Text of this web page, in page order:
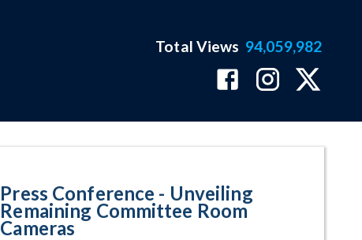
Total Views 94,059,982
Press Conference - Unveiling
Remaining Committee Room
Cameras